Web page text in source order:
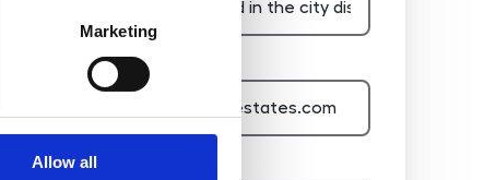
Marketing
Allow all